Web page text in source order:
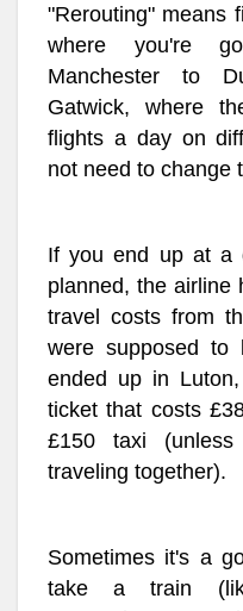
"Rerouting" means
where you're
Manchester to
Gatwick, where
flights a day on
not need to change
If you end up at a
planned, the airline
travel costs from
were supposed to
ended up in
ticket that costs
£150 taxi
traveling together).
Sometimes it's a
take a train